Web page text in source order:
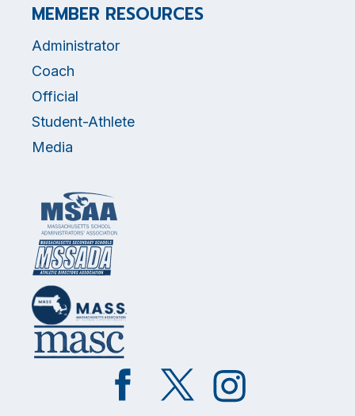
MEMBER RESOURCES
Administrator
Coach
Official
Student-Athlete
Media
Like
on
Follow
on